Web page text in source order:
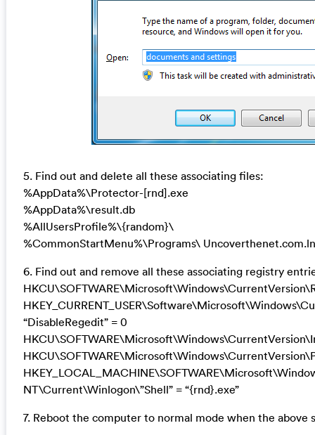
5. Find out and delete all these associating files:
%AppData%\Protector-[rnd].exe
%AppData%\result.db
%AllUsersProfile%\{random}\
%CommonStartMenu%\Programs\
6. Find out and remove all these associating registry
“DisableRegedit” = 0
NT\Current\Winlogon\”Shell” = “{rnd}.exe”
7. Reboot the computer to normal mode when the above